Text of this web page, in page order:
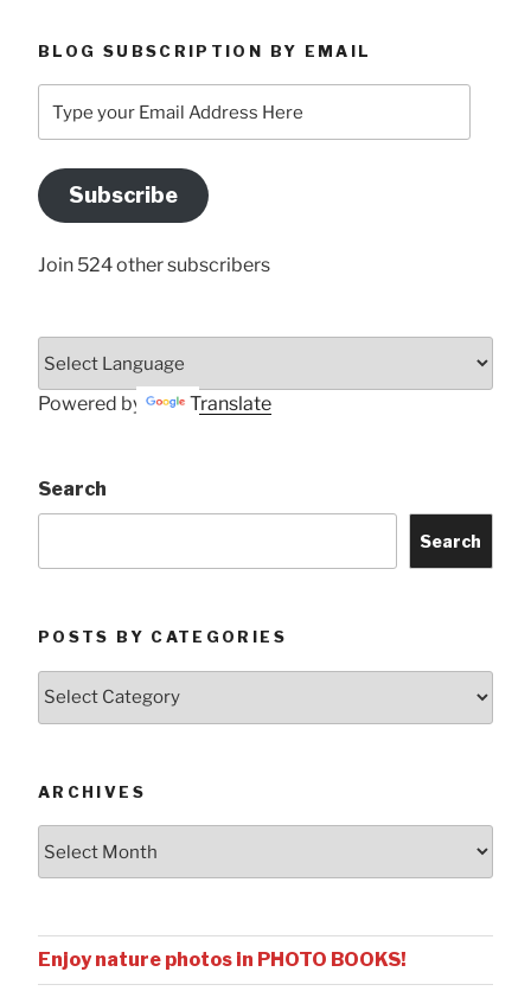
BLOG SUBSCRIPTION BY EMAIL
your
Address
Here
Subscribe
Join 524 other subscribers
Powered by Translate
Search
Search
POSTS BY CATEGORIES
Posts
ARCHIVES
Enjoy nature photos in PHOTO BOOKS!